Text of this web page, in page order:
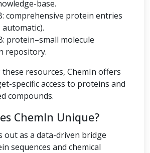
base.
comprehensive protein entries
protein–small molecule
repository.
resources, ChemIn offers
specific access to proteins and
compounds.
ChemIn Unique?
out as a data-driven bridge
sequences and chemical